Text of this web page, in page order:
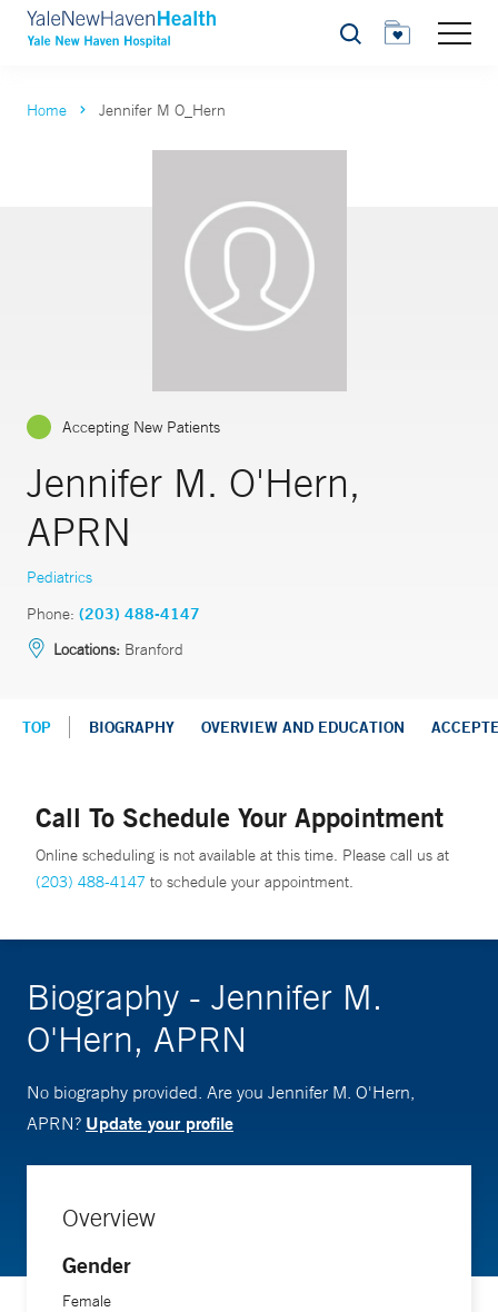
Search
Home Jennifer M O_Hern
Accepting New Patients
Jennifer M. O'Hern,
APRN
Pediatrics
Phone: (203) 488-4147
Locations: Branford
TOP BIOGRAPHY OVERVIEW AND EDUCATION
Call To Schedule Your Appointment
Online scheduling is not available at this time. Please call us at
(203) 488-4147 to schedule your appointment.
Biography - Jennifer M.
O'Hern, APRN
No biography provided. Are you Jennifer M. O'Hern,
APRN? Update your profile
Overview
Gender
Female